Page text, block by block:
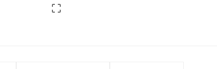
